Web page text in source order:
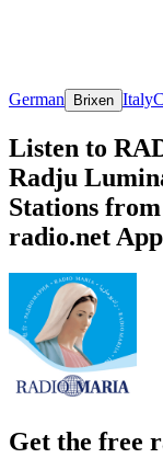
German Brixen Italy
Listen to
Radju
Stations
radio.net App
Get the free